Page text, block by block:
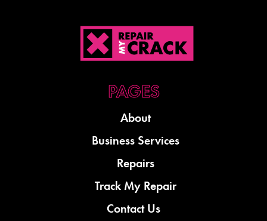
About
Business Services
Repairs
Track My Repair
Contact Us